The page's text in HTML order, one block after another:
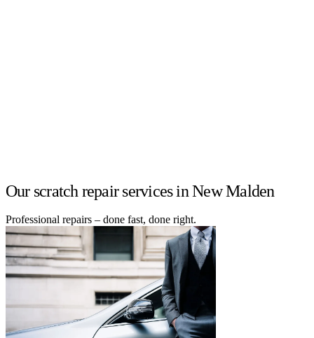
Our scratch repair services in New Malden
Professional repairs – done fast, done right.